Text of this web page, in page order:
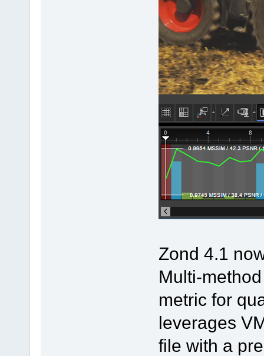
Zond 4.1
Multi-
metric for
leverages
file with a